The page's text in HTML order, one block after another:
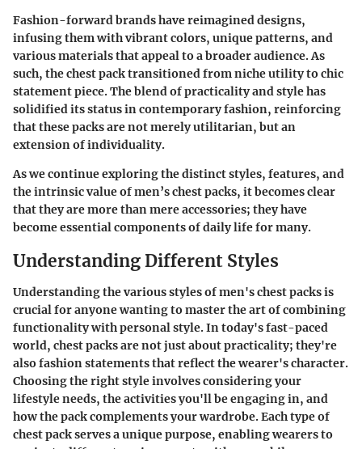
Fashion-forward brands have reimagined designs,
infusing them with vibrant colors, unique patterns, and
various materials that appeal to a broader audience. As
such, the chest pack transitioned from niche utility to chic
statement piece. The blend of practicality and style has
solidified its status in contemporary fashion, reinforcing
that these packs are not merely utilitarian, but an
extension of individuality.
As we continue exploring the distinct styles, features, and
the intrinsic value of men’s chest packs, it becomes clear
that they are more than mere accessories; they have
become essential components of daily life for many.
Understanding Different Styles
Understanding the various styles of men's chest packs is
crucial for anyone wanting to master the art of combining
functionality with personal style. In today's fast-paced
world, chest packs are not just about practicality; they're
also fashion statements that reflect the wearer's character.
Choosing the right style involves considering your
lifestyle needs, the activities you'll be engaging in, and
how the pack complements your wardrobe. Each type of
chest pack serves a unique purpose, enabling wearers to